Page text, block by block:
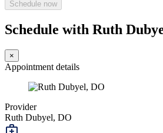
Schedule now
Schedule with Ruth
×
Appointment details
Provider
Ruth Dubyel, DO